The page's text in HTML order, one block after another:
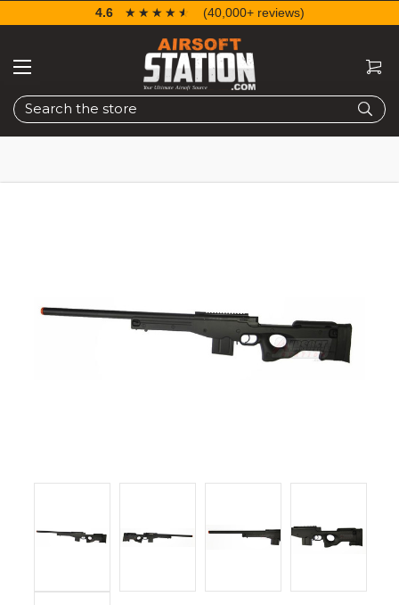
Search
4.6 ☆☆☆☆☆
★★★★★ (40,000+ reviews)